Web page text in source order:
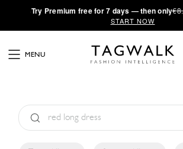
·Try Premium free for 7 days — then only
START NOW
MENU